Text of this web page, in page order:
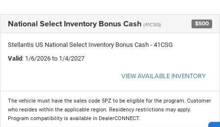
National Select Inventory Bonus Cash (41CSG) $500
Stellantis US National Select Inventory Bonus Cash - 41CSG
Valid: 1/6/2026 to 1/4/2027
VIEW AVAILABLE INVENTORY
The vehicle must have the sales code 5PZ to be eligible for the program. Customer
who resides within the applicable region. Residency restrictions may apply.
Program compatibility is available in DealerCONNECT.